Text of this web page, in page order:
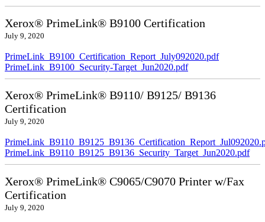
Xerox® PrimeLink® B9100 Certification
July 9, 2020
PrimeLink_B9100_Certification_Report_July092020.pdf
PrimeLink_B9100_Security-Target_Jun2020.pdf
Xerox® PrimeLink® B9110/ B9125/ B9136
Certification
July 9, 2020
PrimeLink_B9110_B9125_B9136_Security_Target_Jun2020.pdf
Xerox® PrimeLink® C9065/C9070 Printer w/Fax
Certification
July 9, 2020